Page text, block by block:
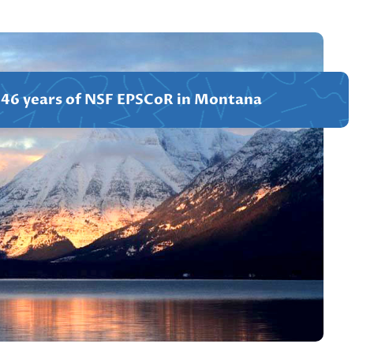
46 years of NSF EPSCoR in Montana